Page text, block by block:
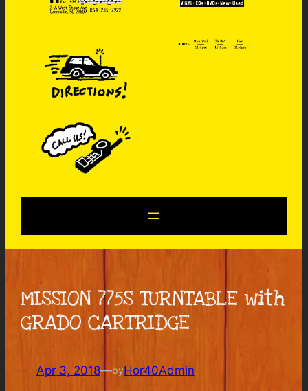
MISSION 775S TURNTABLE with
GRADO CARTRIDGE
Apr 3, 2018—byHor40Admin